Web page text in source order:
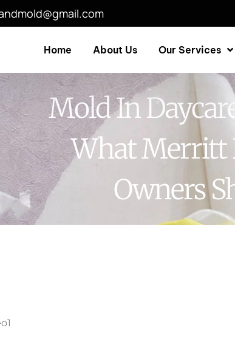
Home About Us Our Services
Mold In
What Merritt
Owners